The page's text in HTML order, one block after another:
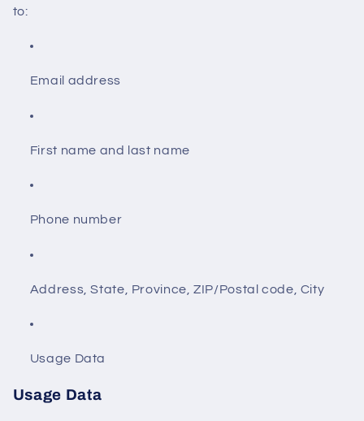
to:
Email address
First name and last name
Phone number
Address, State, Province, ZIP/Postal code, City
Usage Data
Usage Data